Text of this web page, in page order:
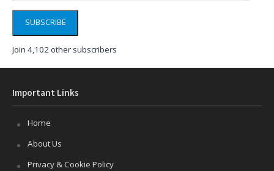
SUBSCRIBE
Join 4,102 other subscribers
Important Links
Home
About Us
Privacy & Cookie Policy